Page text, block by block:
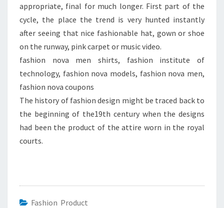
appropriate, final for much longer. First part of the
cycle, the place the trend is very hunted instantly
after seeing that nice fashionable hat, gown or shoe
on the runway, pink carpet or music video.
fashion nova men shirts, fashion institute of
technology, fashion nova models, fashion nova men,
fashion nova coupons
The history of fashion design might be traced back to
the beginning of the19th century when the designs
had been the product of the attire worn in the royal
courts.
Fashion Product